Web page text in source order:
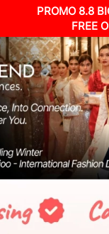
PROMO 8.8
FREE